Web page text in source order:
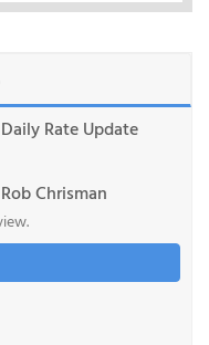
Daily Rate Update
Rob Chrisman